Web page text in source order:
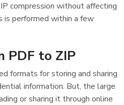
compression without affecting
is performed within a few
PDF to ZIP
formats for storing and sharing
information. But, the large
or sharing it through online